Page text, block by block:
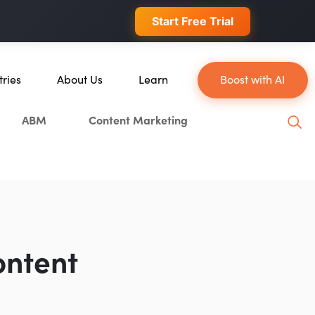
Start Free Trial
About Us
General Inquiries
Learn Boost with AI
ABM Content Marketing